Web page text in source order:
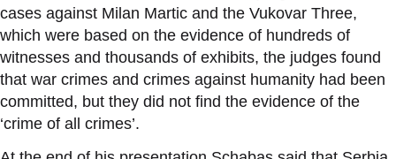
cases against Milan Martic and the Vukovar Three,
which were based on the evidence of hundreds of
witnesses and thousands of exhibits, the judges found
that war crimes and crimes against humanity had been
committed, but they did not find the evidence of the
‘crime of all crimes’.